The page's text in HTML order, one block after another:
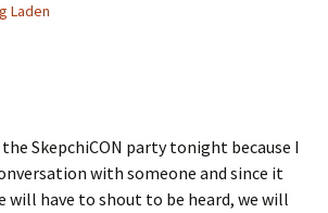
Laden
SkepchiCON party tonight because I
with someone and since it
will have to shout to be heard, we will